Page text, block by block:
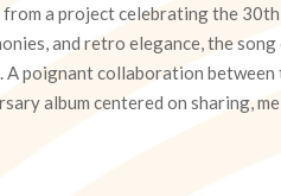
a project celebrating the
and retro elegance, the
poignant collaboration
album centered on sharing,